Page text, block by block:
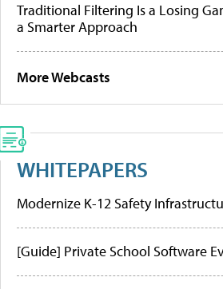
Traditional Filtering Is a Losing
a Smarter Approach
More Webcasts
WHITEPAPERS
Modernize K-12 Safety
[Guide] Private School Software